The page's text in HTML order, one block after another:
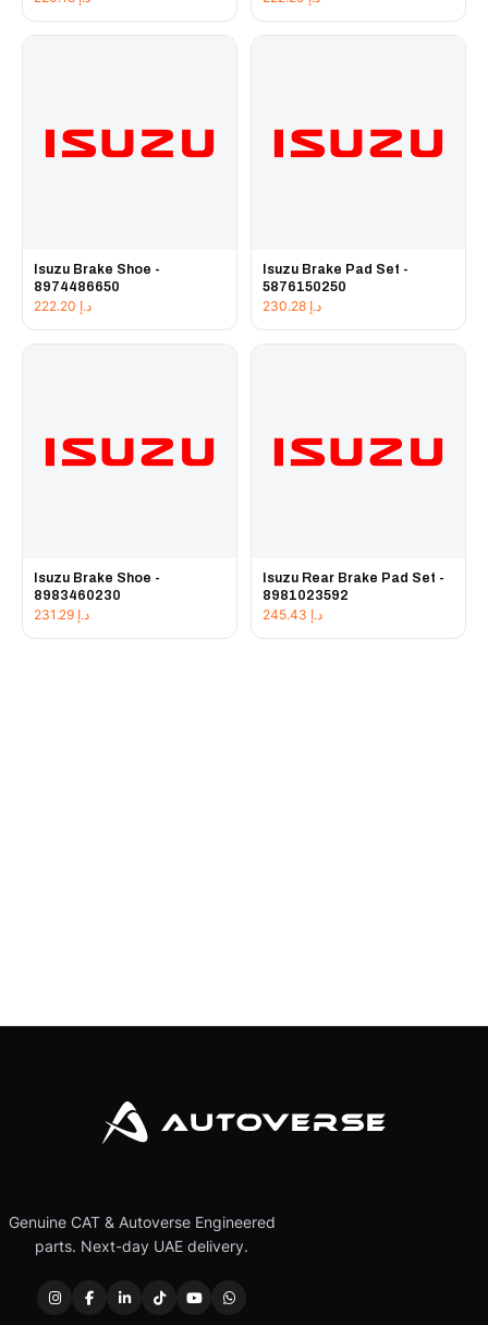
Isuzu Brake Shoe -
8974486650
د.إ
Isuzu Brake Pad Set -
5876150250
د.إ
Isuzu Brake Shoe -
8983460230
د.إ
Isuzu Rear Brake Pad Set -
8981023592
د.إ
Genuine CAT & Autoverse Engineered
parts. Next-day UAE delivery.